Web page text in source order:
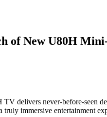
of New U80H
delivers never-before-seen
immersive entertainment